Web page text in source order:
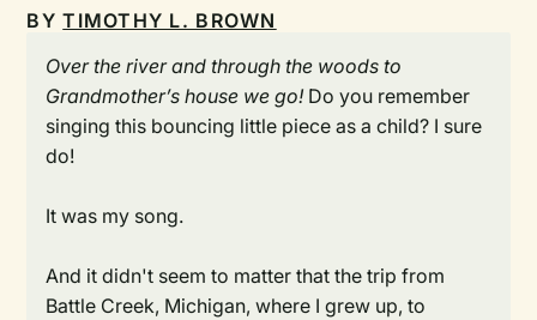
BYTIMOTHY L. BROWN
Over the river and through the woods to
Grandmother’s house we go!Do you remember
singing this bouncing little piece as a child? I sure
do!
It was my song.
And it didn't seem to matter that the trip from
Battle Creek, Michigan, where I grew up, to